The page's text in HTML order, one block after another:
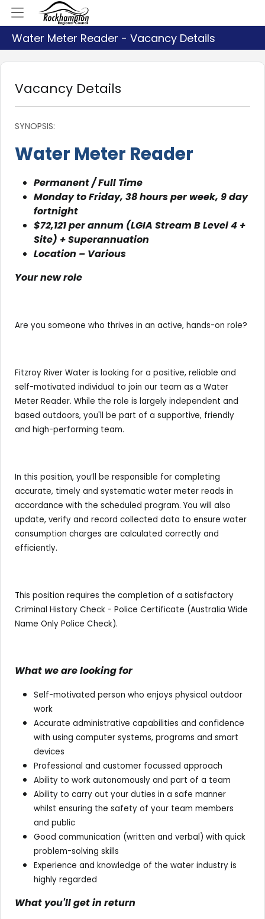
Water Meter Reader - Vacancy Details
Vacancy Details
SYNOPSIS:
Water Meter Reader
Permanent / Full Time
Monday to Friday, 38 hours per week, 9 day
fortnight
$72,121 per annum (LGIA Stream B Level 4 +
Site) + Superannuation
Location – Various
Your new role
Are you someone who thrives in an active, hands-on role?
Fitzroy River Water is looking for a positive, reliable and
self-motivated individual to join our team as a Water
Meter Reader. While the role is largely independent and
based outdoors, you'll be part of a supportive, friendly
and high-performing team.
In this position, you’ll be responsible for completing
accurate, timely and systematic water meter reads in
accordance with the scheduled program. You will also
update, verify and record collected data to ensure water
consumption charges are calculated correctly and
efficiently.
This position requires the completion of a satisfactory
Criminal History Check - Police Certificate (Australia Wide
Name Only Police Check).
What we are looking for
Self-motivated person who enjoys physical outdoor
work
Accurate administrative capabilities and confidence
with using computer systems, programs and smart
devices
Professional and customer focussed approach
Ability to work autonomously and part of a team
Ability to carry out your duties in a safe manner
whilst ensuring the safety of your team members
and public
Good communication (written and verbal) with quick
problem-solving skills
Experience and knowledge of the water industry is
highly regarded
What you'll get in return